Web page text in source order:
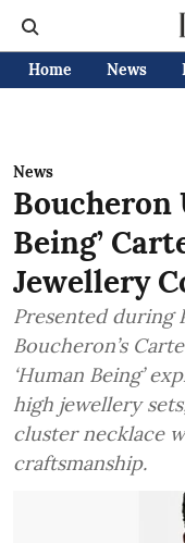
Home News
News
Boucheron
Being’
Jewellery
Presented during
Boucheron’s
‘Human Being’
high jewellery
cluster necklace
craftsmanship.